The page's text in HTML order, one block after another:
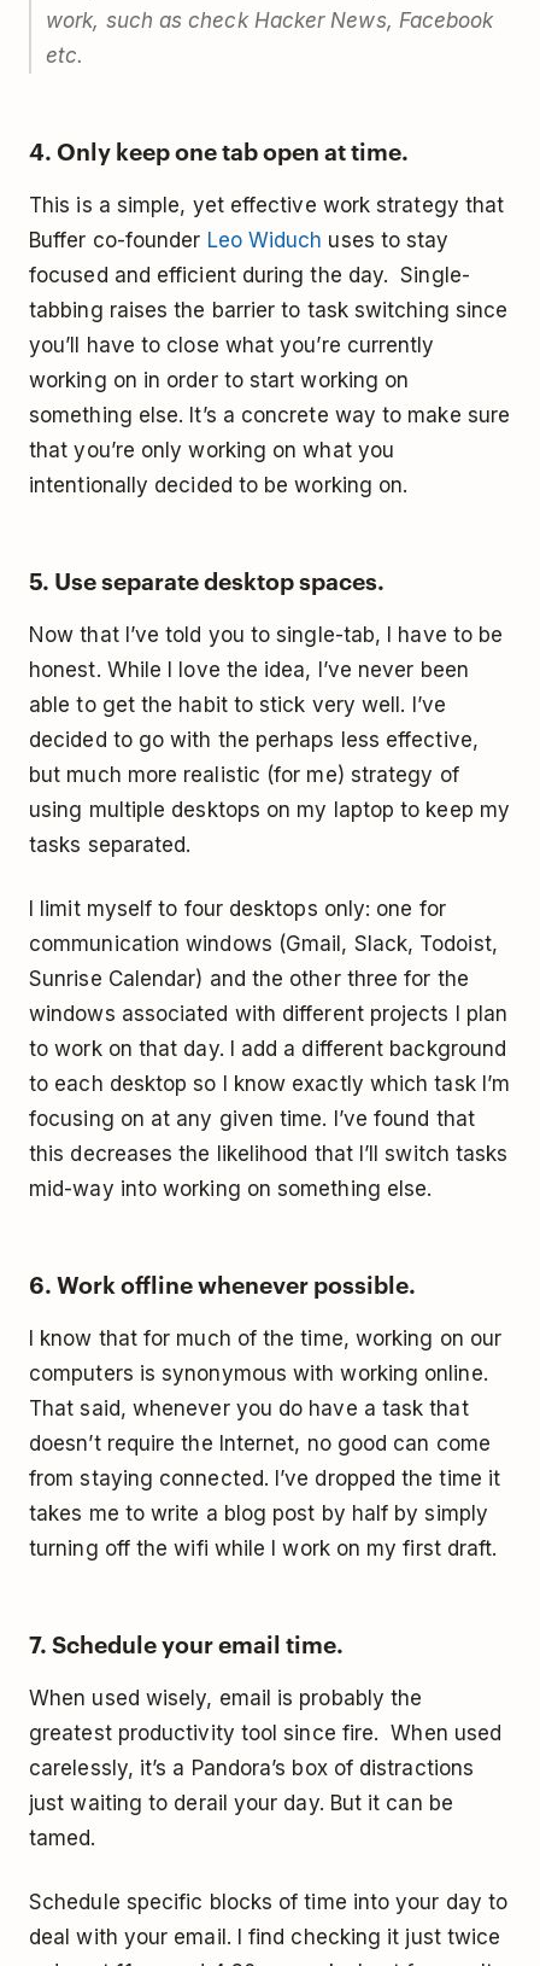
work, such as check Hacker News, Facebook
etc.
4. Only keep one tab open at time.
This is a simple, yet effective work strategy that
Buffer co-founder Leo Widuch uses to stay
focused and efficient during the day. Single-
tabbing raises the barrier to task switching since
you’ll have to close what you’re currently
working on in order to start working on
something else. It’s a concrete way to make sure
that you’re only working on what you
intentionally decided to be working on.
5. Use separate desktop spaces.
Now that I’ve told you to single-tab, I have to be
honest. While I love the idea, I’ve never been
able to get the habit to stick very well. I’ve
decided to go with the perhaps less effective,
but much more realistic (for me) strategy of
using multiple desktops on my laptop to keep my
tasks separated.
I limit myself to four desktops only: one for
communication windows (Gmail, Slack, Todoist,
Sunrise Calendar) and the other three for the
windows associated with different projects I plan
to work on that day. I add a different background
to each desktop so I know exactly which task I’m
focusing on at any given time. I’ve found that
this decreases the likelihood that I’ll switch tasks
mid-way into working on something else.
6. Work offline whenever possible.
I know that for much of the time, working on our
computers is synonymous with working online.
That said, whenever you do have a task that
doesn’t require the Internet, no good can come
from staying connected. I’ve dropped the time it
takes me to write a blog post by half by simply
turning off the wifi while I work on my first draft.
7. Schedule your email time.
When used wisely, email is probably the
greatest productivity tool since fire. When used
carelessly, it’s a Pandora’s box of distractions
just waiting to derail your day. But it can be
tamed.
Schedule specific blocks of time into your day to
deal with your email. I find checking it just twice